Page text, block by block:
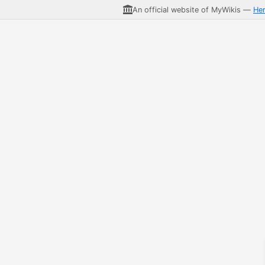
An official website of MyWikis —